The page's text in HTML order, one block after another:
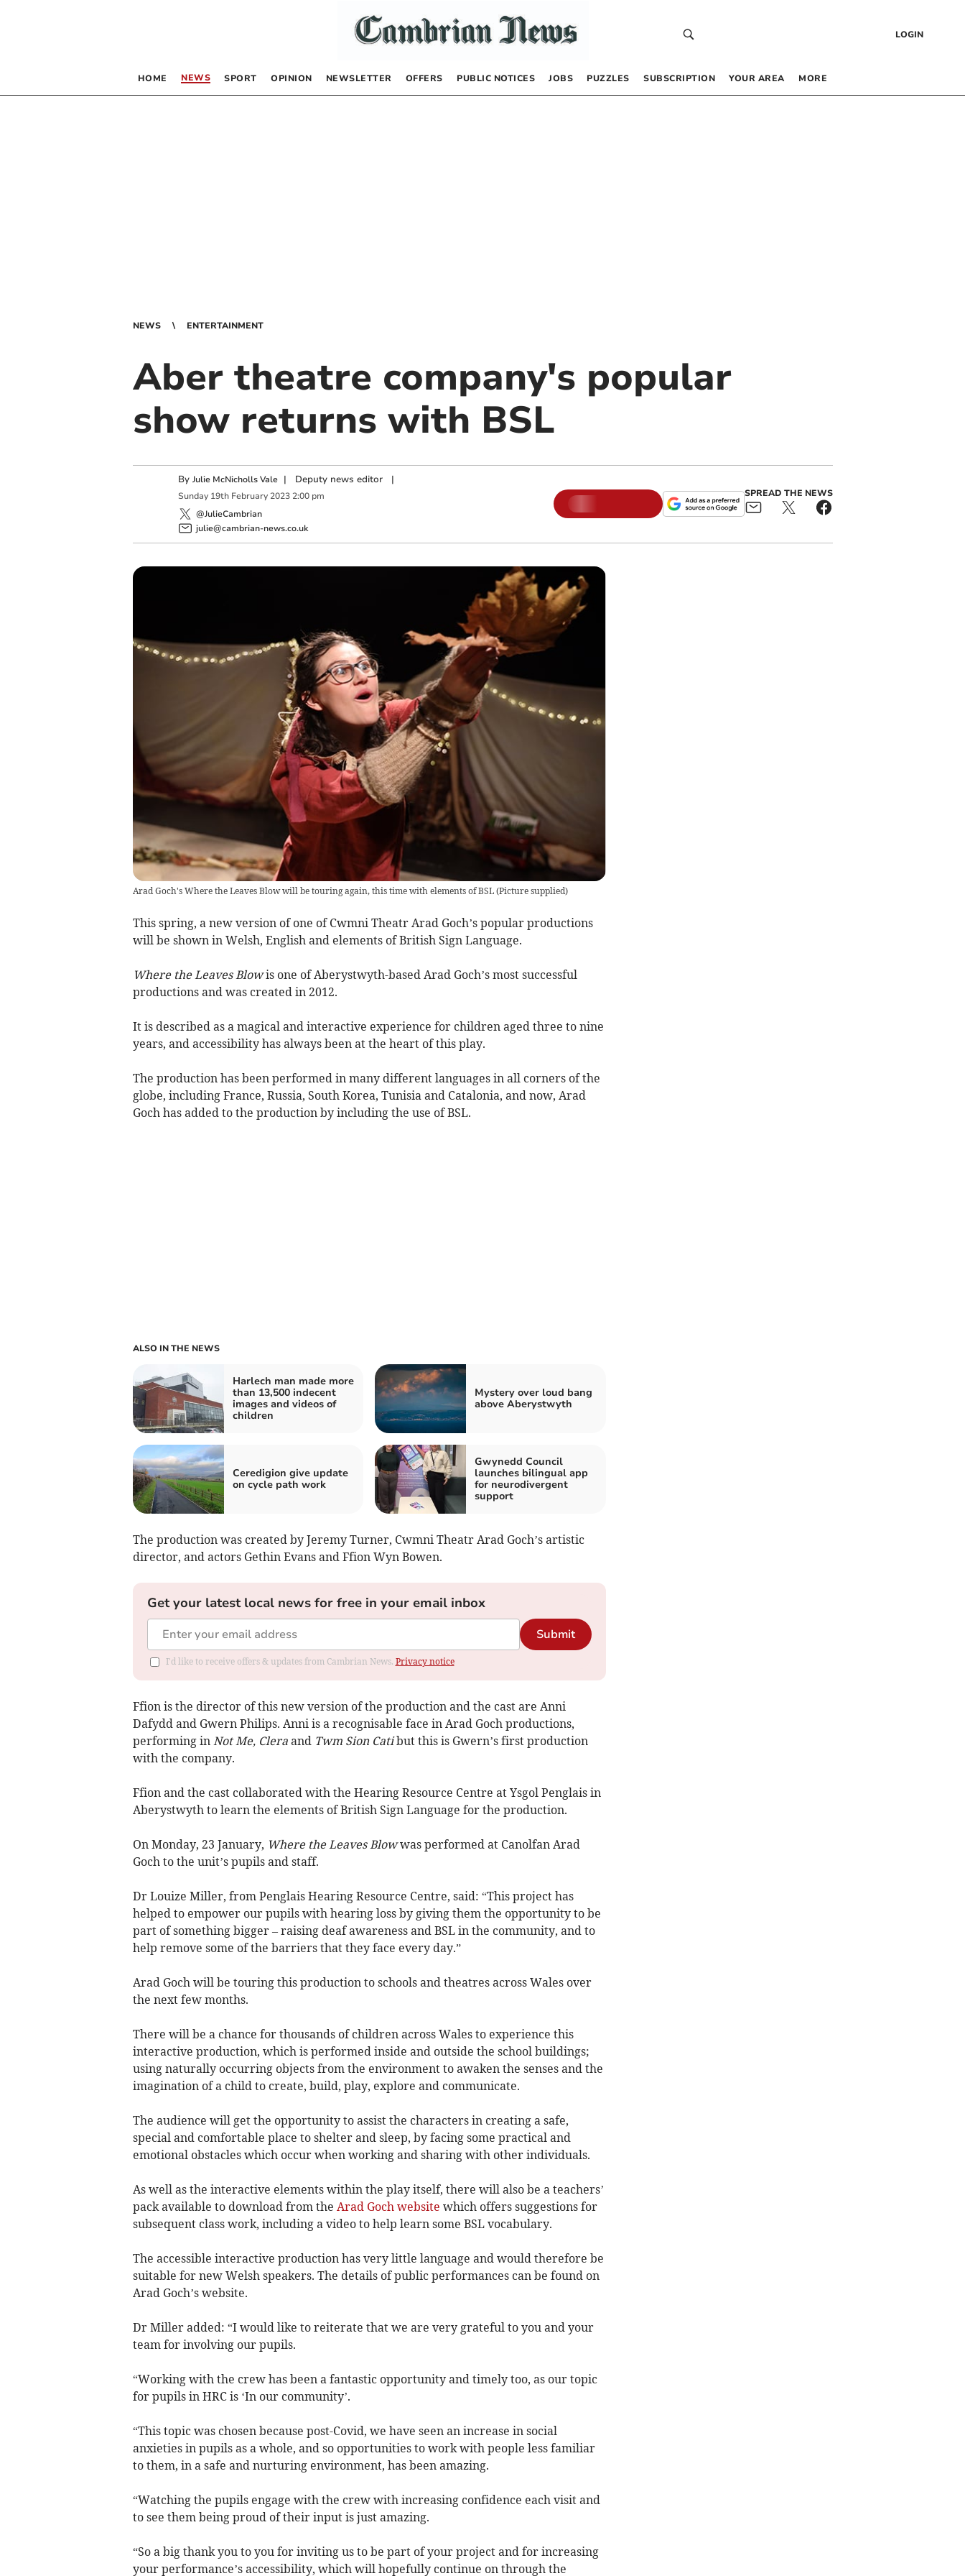
LOGIN
HOME NEWS SPORT OPINION NEWSLETTER OFFERS PUBLIC NOTICES JOBS PUZZLES SUBSCRIPTION YOUR AREA MORE
NEWS ENTERTAINMENT
Aber theatre company's popular
show returns with BSL
By Julie McNicholls Vale | Deputy news editor|
Sunday 19th February 2023 2:00 pm
@JulieCambrian
julie@cambrian-news.co.uk
SPREAD THE NEWS
Arad Goch's Where the Leaves Blow will be touring again, this time with elements of BSL(Picture supplied)
This spring, a new version of one of Cwmni Theatr Arad Goch’s popular productions
will be shown in Welsh, English and elements of British Sign Language.
Where the Leaves Blowis one of Aberystwyth-based Arad Goch’s most successful
productions and was created in 2012.
It is described as a magical and interactive experience for children aged three to nine
years, and accessibility has always been at the heart of this play.
The production has been performed in many different languages in all corners of the
globe, including France, Russia, South Korea, Tunisia and Catalonia, and now, Arad
Goch has added to the production by including the use of BSL.
ALSO IN THE NEWS
Harlech man made more
than 13,500 indecent
images and videos of
children
Mystery over loud bang
above Aberystwyth
Ceredigion give update
on cycle path work
Gwynedd Council
launches bilingual app
for neurodivergent
support
The production was created by Jeremy Turner, Cwmni Theatr Arad Goch’s artistic
director, and actors Gethin Evans and Ffion Wyn Bowen.
Get your latest local news for free in your email inbox
Submit
I'd like to receive offers & updates from Cambrian News. Privacy notice
Ffion is the director of this new version of the production and the cast are Anni
Dafydd and Gwern Philips. Anni is a recognisable face in Arad Goch productions,
performing in Not Me, Cleraand Twm Sion Catibut this is Gwern’s first production
with the company.
Ffion and the cast collaborated with the Hearing Resource Centre at Ysgol Penglais in
Aberystwyth to learn the elements of British Sign Language for the production.
On Monday, 23 January, Where the Leaves Blowwas performed at Canolfan Arad
Goch to the unit’s pupils and staff.
Dr Louize Miller, from Penglais Hearing Resource Centre, said: “This project has
helped to empower our pupils with hearing loss by giving them the opportunity to be
part of something bigger – raising deaf awareness and BSL in the community, and to
help remove some of the barriers that they face every day.”
Arad Goch will be touring this production to schools and theatres across Wales over
the next few months.
There will be a chance for thousands of children across Wales to experience this
interactive production, which is performed inside and outside the school buildings;
using naturally occurring objects from the environment to awaken the senses and the
imagination of a child to create, build, play, explore and communicate.
The audience will get the opportunity to assist the characters in creating a safe,
special and comfortable place to shelter and sleep, by facing some practical and
emotional obstacles which occur when working and sharing with other individuals.
As well as the interactive elements within the play itself, there will also be a teachers’
pack available to download from the Arad Goch website which offers suggestions for
subsequent class work, including a video to help learn some BSL vocabulary.
The accessible interactive production has very little language and would therefore be
suitable for new Welsh speakers. The details of public performances can be found on
Arad Goch’s website.
Dr Miller added: “I would like to reiterate that we are very grateful to you and your
team for involving our pupils.
“Working with the crew has been a fantastic opportunity and timely too, as our topic
for pupils in HRC is ‘In our community’.
“This topic was chosen because post-Covid, we have seen an increase in social
anxieties in pupils as a whole, and so opportunities to work with people less familiar
to them, in a safe and nurturing environment, has been amazing.
“Watching the pupils engage with the crew with increasing confidence each visit and
to see them being proud of their input is just amazing.
“So a big thank you to you for inviting us to be part of your project and for increasing
your performance’s accessibility, which will hopefully continue on through the